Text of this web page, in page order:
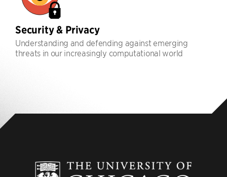
Security & Privacy
Understanding and defending against emerging
threats in our increasingly computational world